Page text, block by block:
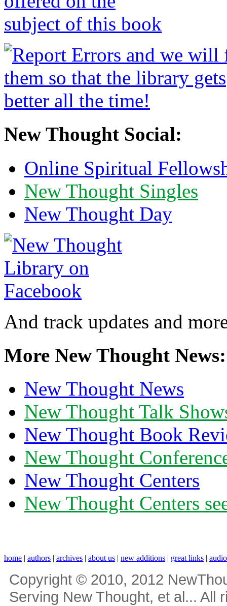
New Thought Social:
Online Spiritual
New Thought Singles
New Thought Day
And track updates and
More New Thought News:
New Thought News
New Thought Talk
New Thought Book
New Thought
New Thought Centers
New Thought Centers
home | authors | archives | about us | new additions | great links |
Copyright © 2010, 2012
Serving New Thought, et al... All